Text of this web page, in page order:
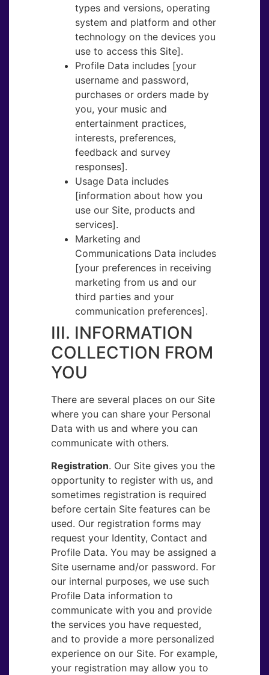
types and versions, operating
system and platform and other
technology on the devices you
use to access this Site].
Profile Data ​includes ​[your
username and password,
purchases or orders made by
you, your music and
entertainment practices,
interests, preferences,
feedback and survey
responses].
Usage Data​ includes
[information about how you
use our Site, products and
services].
Marketing and
Communications Data ​includes
[your preferences in receiving
marketing from us and our
third parties and your
communication preferences].
III. INFORMATION
COLLECTION FROM
YOU
There are several places on our Site
where you can share your Personal
Data with us and where you can
communicate with others.
Registration. ​Our Site gives you the
opportunity to register with us, and
sometimes registration is required
before certain Site features can be
used. Our registration forms may
request your Identity, Contact and
Profile Data. You may be assigned a
Site username and/or password. For
our internal purposes, we use such
Profile Data information to
communicate with you and provide
the services you have requested,
and to provide a more personalized
experience on our Site. For example,
your registration may allow you to